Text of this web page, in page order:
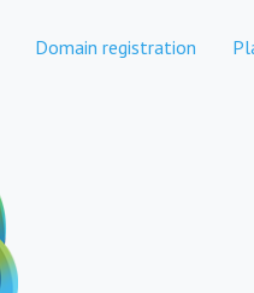
Domain registration